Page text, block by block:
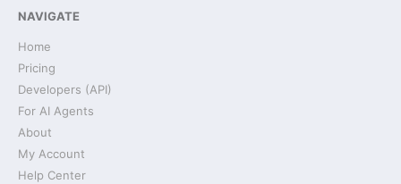
NAVIGATE
Home
Pricing
Developers (API)
For AI Agents
About
My Account
Help Center